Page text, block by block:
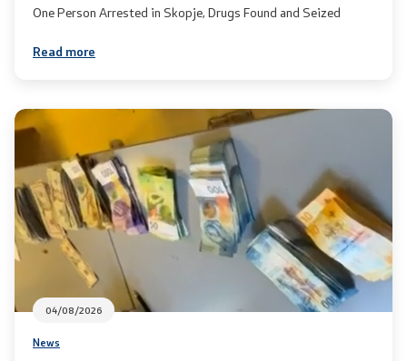
Services
Civil Proceedings
EXIM
Instructions and Procedure for Individual Rights
(Requests) of Foreigners
Traffic
One Person Arrested in Skopje, Drugs Found and Seized
Read more
04/08/2026
News